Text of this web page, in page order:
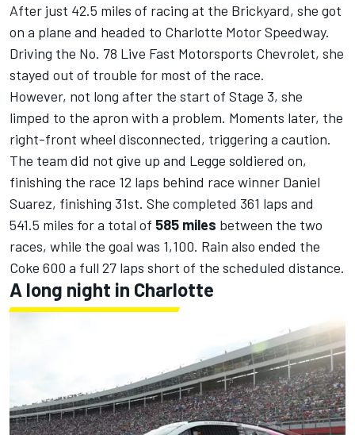
After just 42.5 miles of racing at the Brickyard, she got
on a plane and headed to Charlotte Motor Speedway.
Driving the No. 78 Live Fast Motorsports Chevrolet, she
stayed out of trouble for most of the race.
However, not long after the start of Stage 3, she
limped to the apron with a problem. Moments later, the
right-front wheel disconnected, triggering a caution.
The team did not give up and Legge soldiered on,
finishing the race 12 laps behind race winner Daniel
Suarez, finishing 31st. She completed 361 laps and
541.5 miles for a total of 585 miles between the two
races, while the goal was 1,100. Rain also ended the
Coke 600 a full 27 laps short of the scheduled distance.
A long night in Charlotte